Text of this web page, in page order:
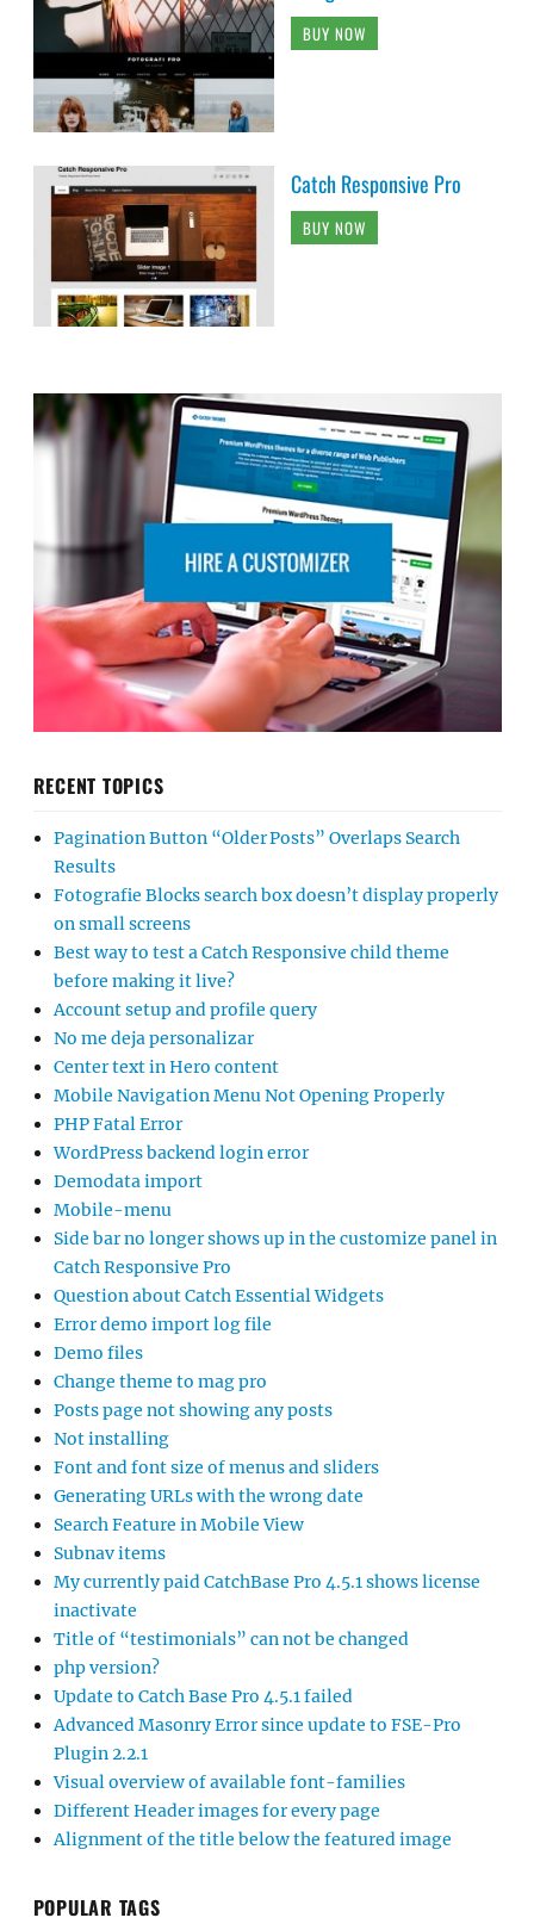
BUY NOW
Catch Responsive Pro
BUY NOW
RECENT TOPICS
Pagination Button “Older Posts” Overlaps Search
Results
Fotografie Blocks search box doesn’t display properly
on small screens
Best way to test a Catch Responsive child theme
before making it live?
Account setup and profile query
No me deja personalizar
Center text in Hero content
Mobile Navigation Menu Not Opening Properly
PHP Fatal Error
WordPress backend login error
Demodata import
Mobile-menu
Side bar no longer shows up in the customize panel in
Catch Responsive Pro
Question about Catch Essential Widgets
Error demo import log file
Demo files
Change theme to mag pro
Posts page not showing any posts
Not installing
Font and font size of menus and sliders
Generating URLs with the wrong date
Search Feature in Mobile View
Subnav items
My currently paid CatchBase Pro 4.5.1 shows license
inactivate
Title of “testimonials” can not be changed
php version?
Update to Catch Base Pro 4.5.1 failed
Advanced Masonry Error since update to FSE-Pro
Plugin 2.2.1
Visual overview of available font-families
Different Header images for every page
Alignment of the title below the featured image
POPULAR TAGS